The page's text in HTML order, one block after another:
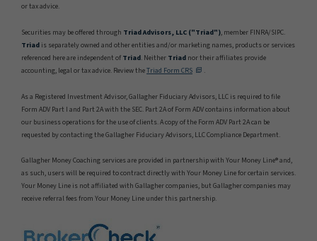
or tax advice.
Securities may be offered through Triad Advisors, LLC ("Triad"), member FINRA/SIPC.
Triad is separately owned and other entities and/or marketing names, products or services
referenced here are independent of Triad. Neither Triad nor their affiliates provide
accounting, legal or tax advice. Review theTriad Form CRS .
As a Registered Investment Advisor, Gallagher Fiduciary Advisors, LLC is required to file
Form ADV Part I and Part 2A with the SEC. Part 2A of Form ADV contains information about
our business operations for the use of clients. A copy of the Form ADV Part 2A can be
requested by contacting the Gallagher Fiduciary Advisors, LLC Compliance Department.
Gallagher Money Coaching services are provided in partnership with Your Money Line® and,
as such, users will be required to contract directly with Your Money Line for certain services.
Your Money Line is not affiliated with Gallagher companies, but Gallagher companies may
receive referral fees from Your Money Line under this partnership.